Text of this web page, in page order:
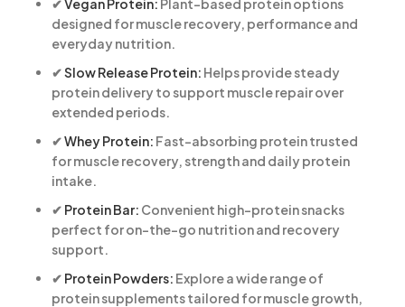
✔Vegan Protein: Plant-based protein options
designed for muscle recovery, performance and
everyday nutrition.
✔Slow Release Protein: Helps provide steady
protein delivery to support muscle repair over
extended periods.
✔Whey Protein: Fast-absorbing protein trusted
for muscle recovery, strength and daily protein
intake.
✔ Protein Bar: Convenient high-protein snacks
perfect for on-the-go nutrition and recovery
support.
✔ Protein Powders: Explore a wide range of
protein supplements tailored for muscle growth,